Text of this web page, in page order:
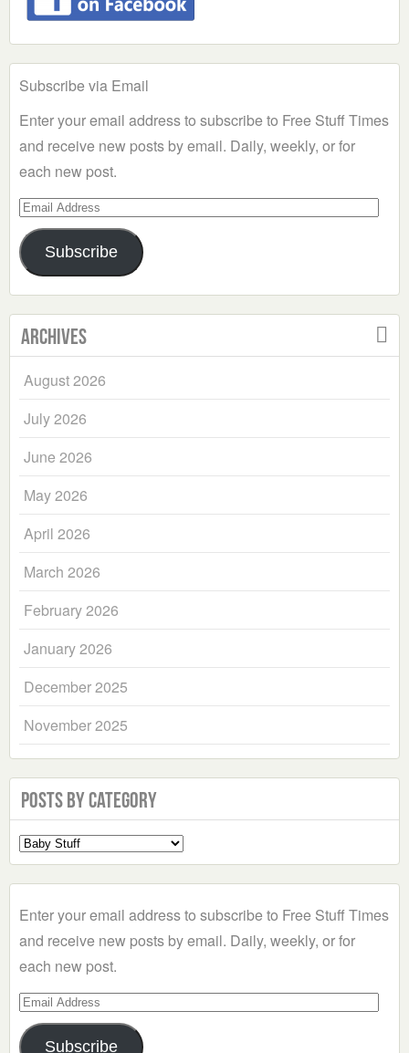
Subscribe via Email
Enter your email address to subscribe to Free Stuff Times
and receive new posts by email. Daily, weekly, or for
each new post.
Email
Address
Subscribe
Archives
August 2026
July 2026
June 2026
May 2026
April 2026
March 2026
February 2026
January 2026
December 2025
November 2025
Posts by Category
Select
a
Enter your email address to subscribe to Free Stuff Times
and receive new posts by email. Daily, weekly, or for
each new post.
Email
Address
Subscribe